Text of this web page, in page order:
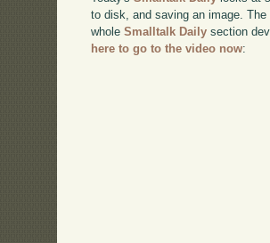
to disk, and saving an image.
wholeSmalltalk Daily section
here to go to the video now: